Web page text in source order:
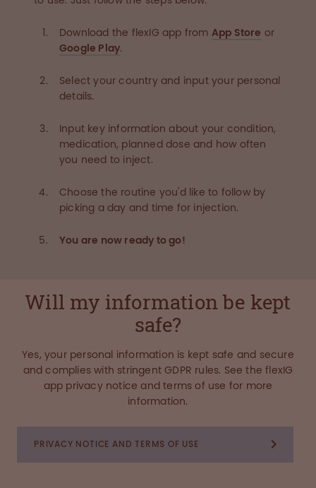
Download the flexIG app from App Store or
Google Play.
Select your country and input your personal
details.
Input key information about your condition,
medication, planned dose and how often
you need to inject.
Choose the routine you'd like to follow by
picking a day and time for injection.
You are now ready to go!
Will my information be kept
safe?
Yes, your personal information is kept safe and secure
and complies with stringent GDPR rules. See the flexIG
app privacy notice and terms of use for more
information.
PRIVACY NOTICE AND TERMS OF USE